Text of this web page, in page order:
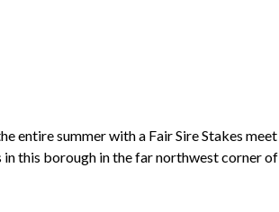
entire summer with a Fair Sire Stakes meet
in this borough in the far northwest corner of